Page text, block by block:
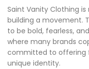
Saint Vanity Clothing
building a movement.
to be bold, fearless,
where many brands
committed to offering
unique identity.